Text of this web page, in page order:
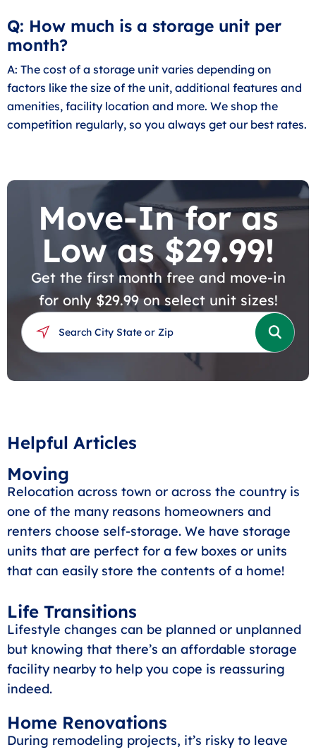
Q: How much is a storage unit per
month?
A: The cost of a storage unit varies depending on
factors like the size of the unit, additional features and
amenities, facility location and more. We shop the
competition regularly, so you always get our best rates.
Move-In for as
Low as $29.99!
Get the first month free and move-in
for only $29.99 on select unit sizes!
Helpful Articles
Moving
Relocation across town or across the country is
one of the many reasons homeowners and
renters choose self-storage. We have storage
units that are perfect for a few boxes or units
that can easily store the contents of a home!
Life Transitions
Lifestyle changes can be planned or unplanned
but knowing that there’s an affordable storage
facility nearby to help you cope is reassuring
indeed.
Home Renovations
During remodeling projects, it’s risky to leave